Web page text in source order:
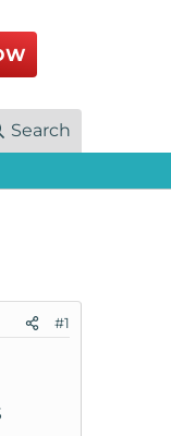
Search
#1